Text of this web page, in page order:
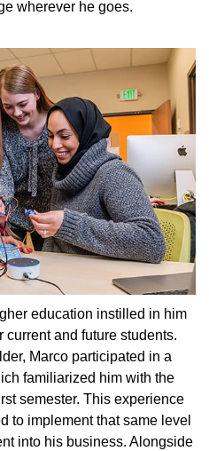
wherever he goes.
education instilled in him
current and future students.
Marco participated in a
familiarized him with the
semester. This experience
to implement that same level
into his business. Alongside